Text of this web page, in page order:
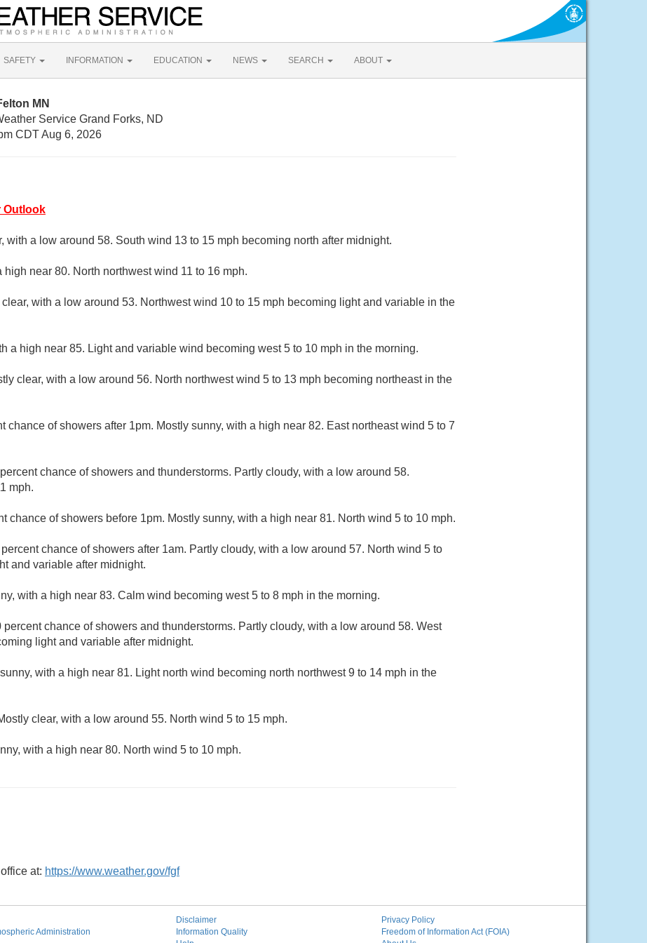
SAFETY INFORMATION EDUCATION NEWS SEARCH ABOUT
MN
Service Grand Forks, ND
CDT Aug 6, 2026
Outlook
with a low around 58. South wind 13 to 15 mph becoming north after midnight.
high near 80. North northwest wind 11 to 16 mph.
clear, with a low around 53. Northwest wind 10 to 15 mph becoming light and variable in the
a high near 85. Light and variable wind becoming west 5 to 10 mph in the morning.
clear, with a low around 56. North northwest wind 5 to 13 mph becoming northeast in the
chance of showers after 1pm. Mostly sunny, with a high near 82. East northeast wind 5 to 7
chance of showers and thunderstorms. Partly cloudy, with a low around 58.
mph.
chance of showers before 1pm. Mostly sunny, with a high near 81. North wind 5 to 10 mph.
chance of showers after 1am. Partly cloudy, with a low around 57. North wind 5 to
and variable after midnight.
with a high near 83. Calm wind becoming west 5 to 8 mph in the morning.
percent chance of showers and thunderstorms. Partly cloudy, with a low around 58. West
light and variable after midnight.
with a high near 81. Light north wind becoming north northwest 9 to 14 mph in the
clear, with a low around 55. North wind 5 to 15 mph.
with a high near 80. North wind 5 to 10 mph.
at: https://www.weather.gov/fgf
Administration
Disclaimer
Information Quality
Privacy Policy
Freedom of Information Act (FOIA)